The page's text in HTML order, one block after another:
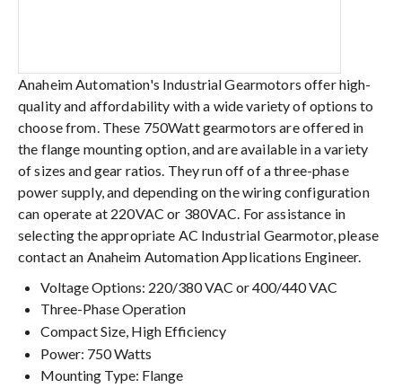
Anaheim Automation's Industrial Gearmotors offer high-
quality and affordability with a wide variety of options to
choose from. These 750Watt gearmotors are offered in
the flange mounting option, and are available in a variety
of sizes and gear ratios. They run off of a three-phase
power supply, and depending on the wiring configuration
can operate at 220VAC or 380VAC. For assistance in
selecting the appropriate AC Industrial Gearmotor, please
contact an Anaheim Automation Applications Engineer.
Voltage Options: 220/380 VAC or 400/440 VAC
Three-Phase Operation
Compact Size, High Efficiency
Power: 750 Watts
Mounting Type: Flange